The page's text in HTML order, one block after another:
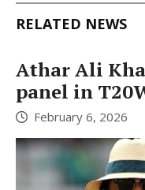
RELATED NEWS
Athar Ali
panel in
February 6, 2026